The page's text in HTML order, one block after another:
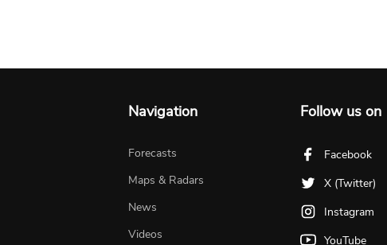
Navigation
Forecasts
Maps & Radars
News
Videos
Follow us on
Facebook
X (Twitter)
Instagram
YouTube